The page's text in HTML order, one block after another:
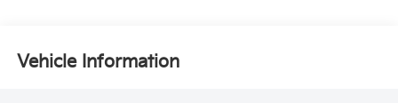
Vehicle Information